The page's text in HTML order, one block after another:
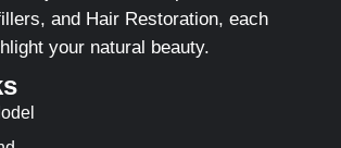
and Hair Restoration, each
your natural beauty.